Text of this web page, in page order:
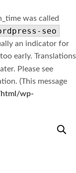
was called
seo
an indicator for
early. Translations
Please see
(This message
wp-